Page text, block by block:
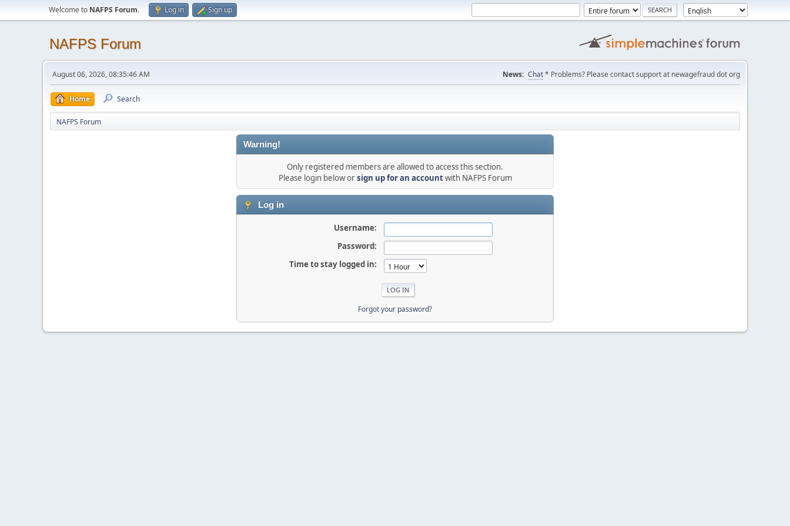
Welcome to NAFPS Forum. Log in Sign up
NAFPS Forum
August 06, 2026, 08:35:46 AM News: Chat* Problems? Please contact support at newagefraud dot org
Home Search
NAFPS Forum
Warning!
Only registered members are allowed to access this section.
Please login below orsign up for an accountwith NAFPS Forum
Log in
Username:
Password:
Time to stay logged in:
Forgot your password?